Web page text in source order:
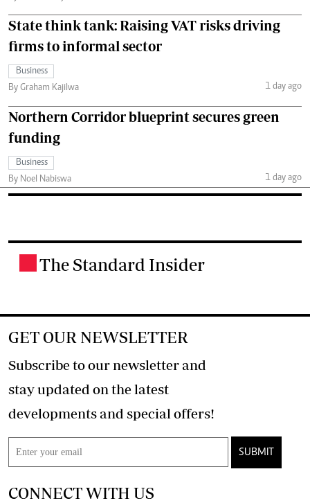
State think tank: Raising VAT risks driving
firms to informal sector
Business
By Graham Kajilwa
1 day ago
Northern Corridor blueprint secures green
funding
Business
By Noel Nabiswa
1 day ago
The Standard Insider
GET OUR NEWSLETTER
Subscribe to our newsletter and
stay updated on the latest
developments and special offers!
SUBMIT
CONNECT WITH US